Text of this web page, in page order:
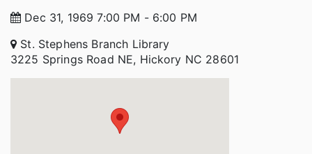
Dec 31, 1969 7:00 PM - 6:00 PM
St. Stephens Branch Library
3225 Springs Road NE, Hickory NC 28601